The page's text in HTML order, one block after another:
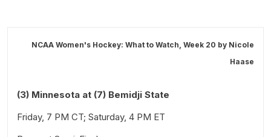
NCAA Women's Hockey: What to Watch, Week 20 by Nicole
Haase
(3) Minnesota at (7) Bemidji State
Friday, 7 PM CT; Saturday, 4 PM ET